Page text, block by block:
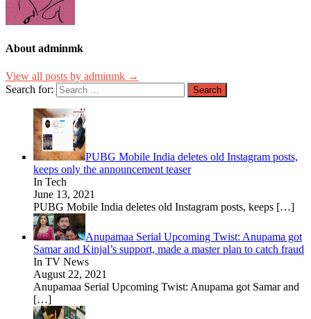
About adminmk
View all posts by adminmk →
Search for:
PUBG Mobile India deletes old Instagram posts,
keeps only the announcement teaser
In Tech
June 13, 2021
PUBG Mobile India deletes old Instagram posts, keeps […]
Anupamaa Serial Upcoming Twist: Anupama got
Samar and Kinjal’s support, made a master plan to catch fraud
In TV News
August 22, 2021
Anupamaa Serial Upcoming Twist: Anupama got Samar and
[…]